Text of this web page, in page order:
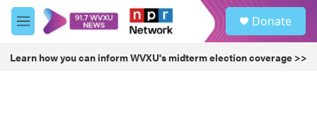
Skip to main content
M
e
u
Donate
Learn how you can inform WVXU's midterm election coverage >>